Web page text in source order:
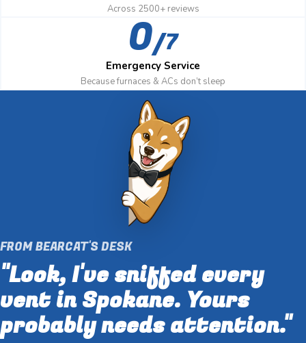
Across 2500+ reviews
Emergency Service
0/7
Because furnaces & ACs don’t sleep
FROM BEARCAT'S DESK
"Look, I've sniffed every
vent in Spokane. Yours
probably needs attention."